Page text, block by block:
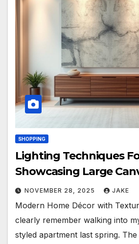
SHOPPING
Lighting Techniques
Showcasing Large
NOVEMBER 28, 2025 JAKE
Modern Home Décor with
clearly remember walking into
styled apartment last spring.